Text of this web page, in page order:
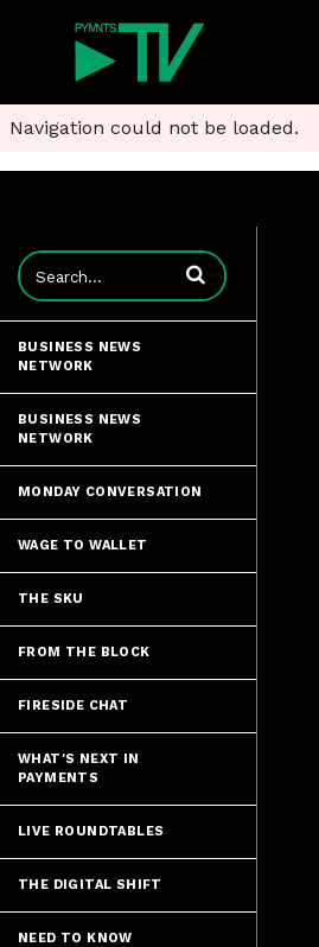
Navigation could not be loaded.
Enter terms to search
BUSINESS NEWS
NETWORK
BUSINESS NEWS
NETWORK
MONDAY CONVERSATION
WAGE TO WALLET
THE SKU
FROM THE BLOCK
FIRESIDE CHAT
WHAT'S NEXT IN
PAYMENTS
LIVE ROUNDTABLES
THE DIGITAL SHIFT
NEED TO KNOW